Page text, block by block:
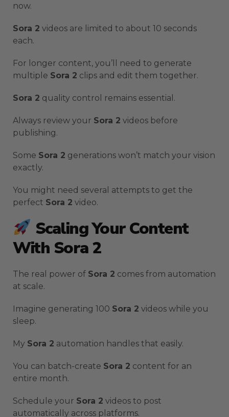
now.
Sora 2 videos are limited to about 10 seconds
each.
For longer content, you’ll need to generate
multiple Sora 2 clips and edit them together.
Sora 2 quality control remains essential.
Always review your Sora 2 videos before
publishing.
Some Sora 2 generations won’t match your vision
exactly.
You might need several attempts to get the
perfect Sora 2 video.
Scaling Your Content
With Sora 2
The real power of Sora 2 comes from automation
at scale.
Imagine generating 100 Sora 2 videos while you
sleep.
My Sora 2 automation handles that easily.
You can batch-create Sora 2 content for an
entire month.
Schedule your Sora 2 videos to post
automatically across platforms.